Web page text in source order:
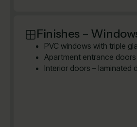
Finishes –
PVC windows with triple
Apartment entrance
Interior doors – laminated